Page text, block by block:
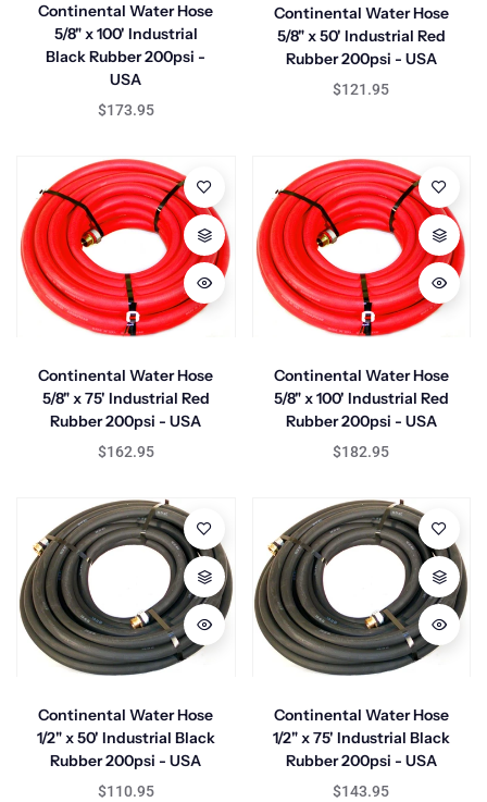
Continental Water Hose
5/8" x 100' Industrial
Black Rubber 200psi -
USA
$173.95
Continental Water Hose
5/8" x 50' Industrial Red
Rubber 200psi - USA
$121.95
Continental Water Hose
5/8" x 75' Industrial Red
Rubber 200psi - USA
$162.95
Continental Water Hose
5/8" x 100' Industrial Red
Rubber 200psi - USA
$182.95
Continental Water Hose
1/2" x 50' Industrial Black
Rubber 200psi - USA
$110.95
Continental Water Hose
1/2" x 75' Industrial Black
Rubber 200psi - USA
$143.95